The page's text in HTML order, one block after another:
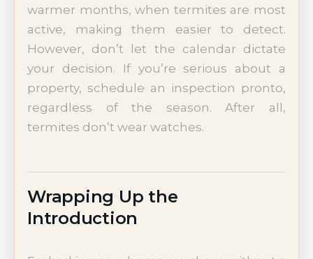
warmer months, when termites are most
active, making them easier to detect.
However, don’t let the calendar dictate
your decision. If you’re serious about a
property, schedule an inspection pronto,
regardless of the season. After all,
termites don’t wear watches.
Wrapping Up the
Introduction